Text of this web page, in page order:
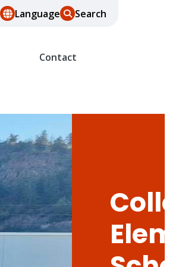
Language Search
Contact